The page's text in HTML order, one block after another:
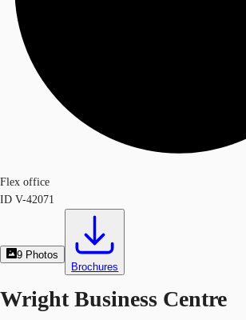
Flex office
ID V-42071
9 Photos
Brochures
Wright Business Centre